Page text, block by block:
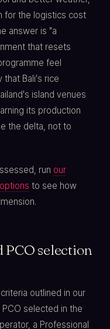
for the logistics cost
answer is "a
that resets
feel
Bali's rice
island venues
its production
the delta, not to
run our
to see how
PCO selection
outlined in our
selected in the
a Professional